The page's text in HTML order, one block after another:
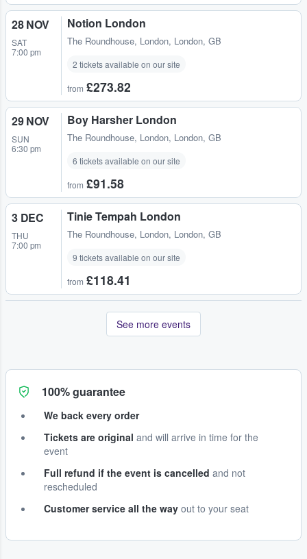
28 NOV
SAT
7:00 pm
Notion London
The Roundhouse, London, London, GB
2 tickets available on our site
from £273.82
29 NOV
SUN
6:30 pm
Boy Harsher London
The Roundhouse, London, London, GB
6 tickets available on our site
from £91.58
3 DEC
THU
7:00 pm
Tinie Tempah London
The Roundhouse, London, London, GB
9 tickets available on our site
from £118.41
See more events
100% guarantee
We back every order
Tickets are original and will arrive in time for the
event
Full refund if the event is cancelled and not
rescheduled
Customer service all the way out to your seat